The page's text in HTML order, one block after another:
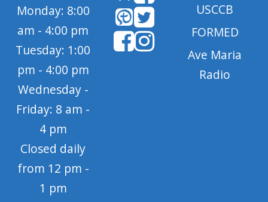
Monday: 8:00
am - 4:00 pm
Tuesday: 1:00
pm - 4:00 pm
Wednesday -
Friday: 8 am -
4 pm
Closed daily
from 12 pm -
1 pm
USCCB
FORMED
Ave Maria
Radio